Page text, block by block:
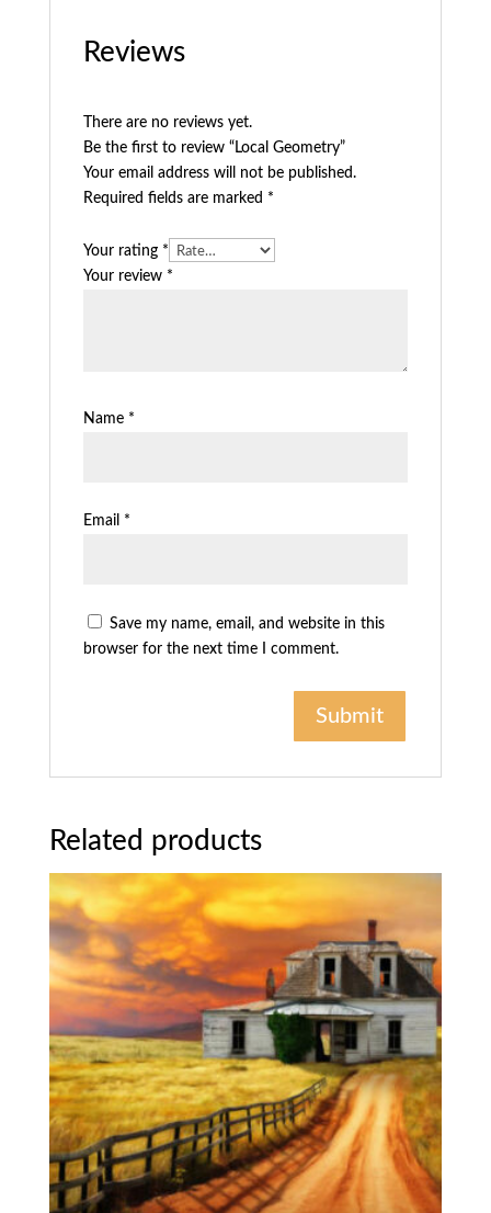
Reviews
There are no reviews yet.
Be the first to review “Local Geometry”
Your email address will not be published.
Required fields are marked *
Your rating *
Your review *
Name *
Email *
Save my name, email, and website in this
browser for the next time I comment.
Related products